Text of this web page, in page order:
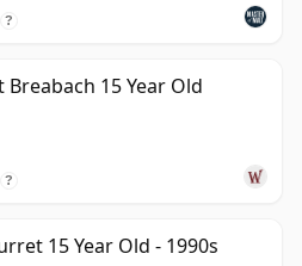
?
15 Year Old
?
15 Year Old - 1990s